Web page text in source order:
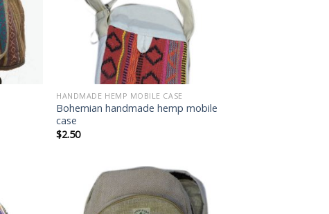
HANDMADE HEMP MOBILE CASE
Bohemian handmade hemp mobile
case
$2.50